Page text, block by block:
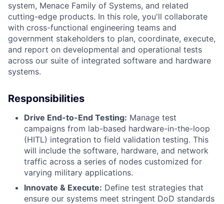
system, Menace Family of Systems, and related
cutting-edge products. In this role, you'll collaborate
with cross-functional engineering teams and
government stakeholders to plan, coordinate, execute,
and report on developmental and operational tests
across our suite of integrated software and hardware
systems.
Responsibilities
Drive End-to-End Testing: Manage test
campaigns from lab-based hardware-in-the-loop
(HITL) integration to field validation testing. This
will include the software, hardware, and network
traffic across a series of nodes customized for
varying military applications.
Innovate & Execute: Define test strategies that
ensure our systems meet stringent DoD standards